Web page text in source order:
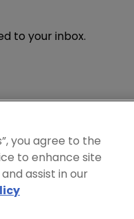
to your inbox.
you agree to the
to enhance site
assist in our